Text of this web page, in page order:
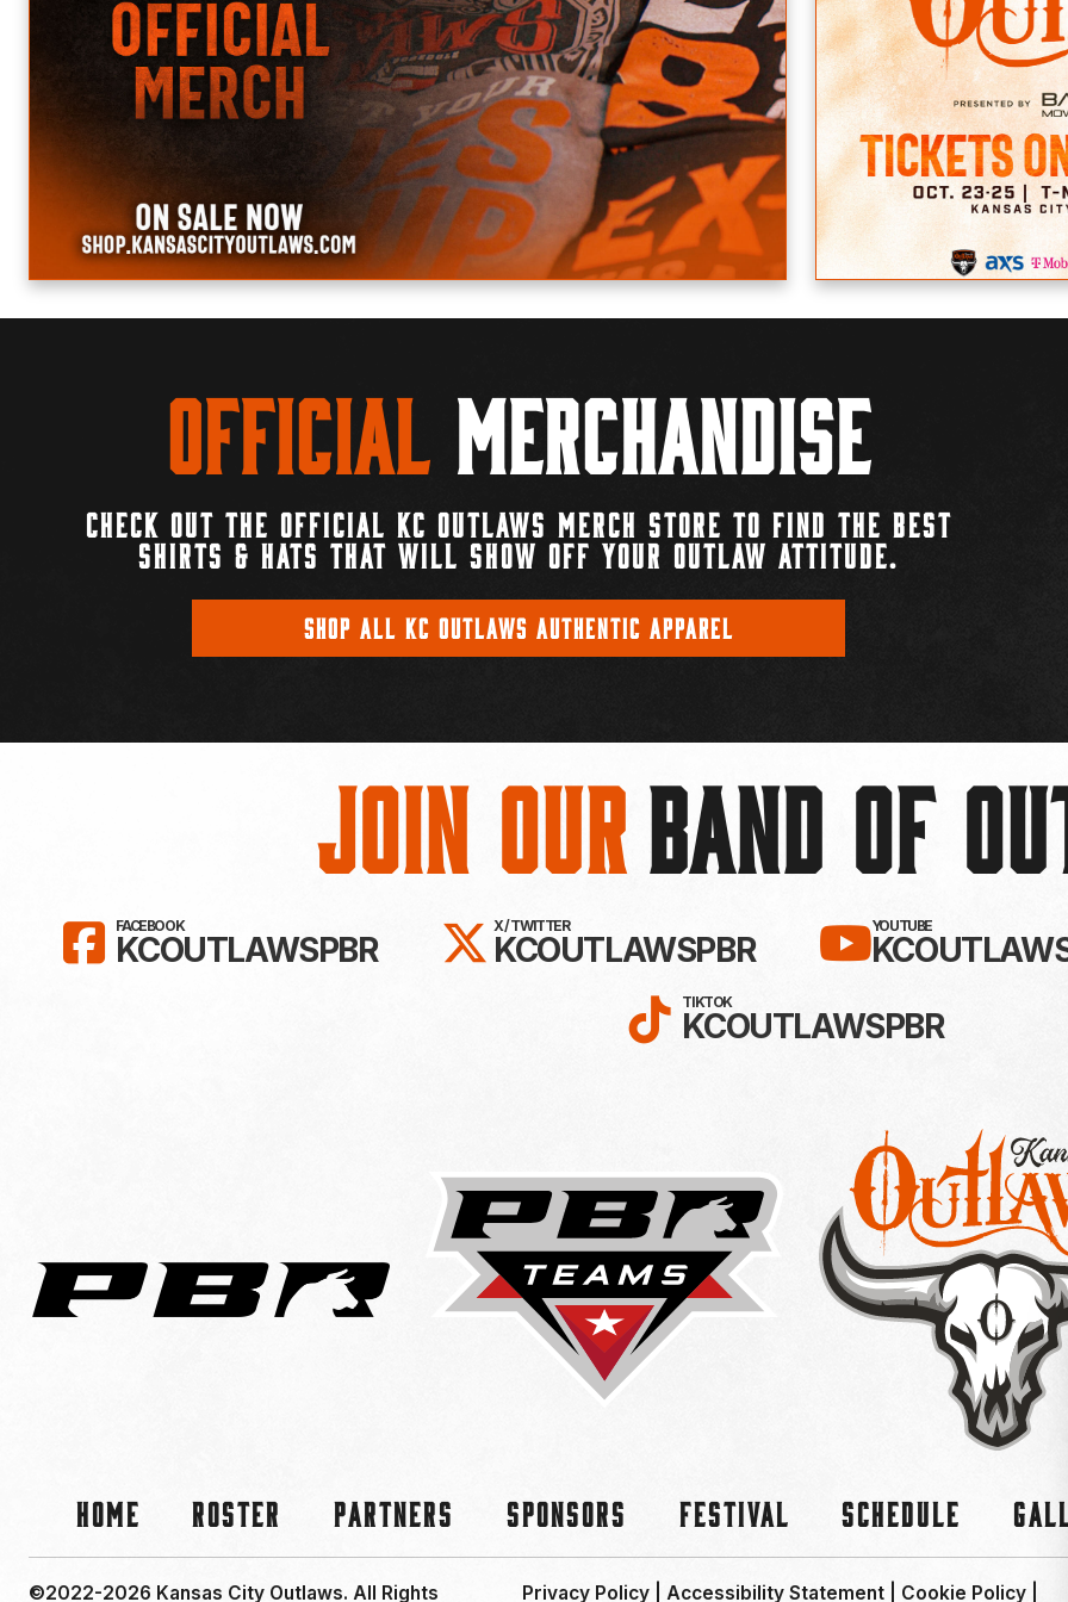
Official Merchandise
CHECK OUT THE OFFICIAL KC OUTLAWS MERCH STORE TO FIND THE BEST
SHIRTS & HATS THAT WILL SHOW OFF YOUR OUTLAW ATTITUDE.
SHOP ALL KC OUTLAWS AUTHENTIC APPAREL
Join OurBAND OF
LIKE KC OUTLAWS ON FACEBOOK!
FACEBOOK
KCOUTLAWSPBR FOLLOW KC OUTLAWS ON X /
X / TWITTER
KCOUTLAWSPBR SUBSCRIBE
YOUTUBE
FOLLOW KC OUTLAWS
TIKTOK
KCOUTLAWSPBR
Home Roster Partners Sponsors Festival Schedule
©2022-2026 Kansas City Outlaws. All Rights Privacy Policy| Accessibility Statement Cookie Policy|